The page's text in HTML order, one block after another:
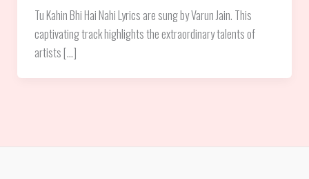
Tu Kahin Bhi Hai Nahi Lyrics are sung by Varun Jain. This
captivating track highlights the extraordinary talents of
artists […]